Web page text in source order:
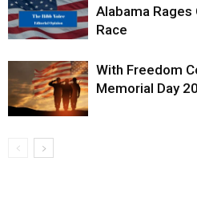
Alabama Rages
Race
With Freedom
Memorial Day